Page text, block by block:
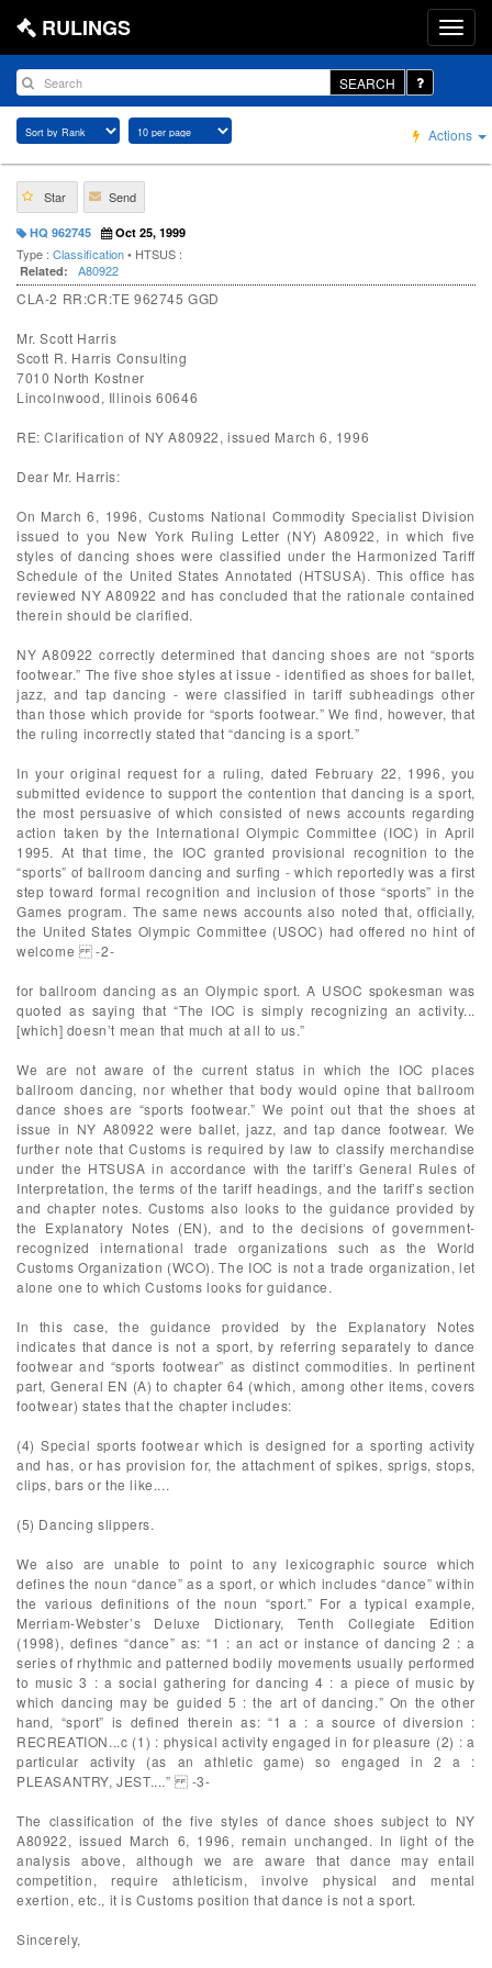
RULINGS
SEARCH
Actions
Star Send
HQ 962745 Oct 25, 1999
Type : Classification• HTSUS :
Related: A80922
CLA-2 RR:CR:TE 962745 GGD
Mr. Scott Harris
Scott R. Harris Consulting
7010 North Kostner
Lincolnwood, Illinois 60646
RE: Clarification of NY A80922, issued March 6, 1996
Dear Mr. Harris:
On March 6, 1996, Customs National Commodity Specialist Division
issued to you New York Ruling Letter (NY) A80922, in which five
styles of dancing shoes were classified under the Harmonized Tariff
Schedule of the United States Annotated (HTSUSA). This office has
reviewed NY A80922 and has concluded that the rationale contained
therein should be clarified.
NY A80922 correctly determined that dancing shoes are not “sports
footwear.” The five shoe styles at issue - identified as shoes for ballet,
jazz, and tap dancing - were classified in tariff subheadings other
than those which provide for “sports footwear.” We find, however, that
the ruling incorrectly stated that “dancing is a sport.”
In your original request for a ruling, dated February 22, 1996, you
submitted evidence to support the contention that dancing is a sport,
the most persuasive of which consisted of news accounts regarding
action taken by the International Olympic Committee (IOC) in April
1995. At that time, the IOC granted provisional recognition to the
“sports” of ballroom dancing and surfing - which reportedly was a first
step toward formal recognition and inclusion of those “sports” in the
Games program. The same news accounts also noted that, officially,
the United States Olympic Committee (USOC) had offered no hint of
welcome -2-
for ballroom dancing as an Olympic sport. A USOC spokesman was
quoted as saying that “The IOC is simply recognizing an activity...
[which] doesn’t mean that much at all to us.”
We are not aware of the current status in which the IOC places
ballroom dancing, nor whether that body would opine that ballroom
dance shoes are “sports footwear.” We point out that the shoes at
issue in NY A80922 were ballet, jazz, and tap dance footwear. We
further note that Customs is required by law to classify merchandise
under the HTSUSA in accordance with the tariff’s General Rules of
Interpretation, the terms of the tariff headings, and the tariff’s section
and chapter notes. Customs also looks to the guidance provided by
the Explanatory Notes (EN), and to the decisions of government-
recognized international trade organizations such as the World
Customs Organization (WCO). The IOC is not a trade organization, let
alone one to which Customs looks for guidance.
In this case, the guidance provided by the Explanatory Notes
indicates that dance is not a sport, by referring separately to dance
footwear and “sports footwear” as distinct commodities. In pertinent
part, General EN (A) to chapter 64 (which, among other items, covers
footwear) states that the chapter includes:
(4) Special sports footwear which is designed for a sporting activity
and has, or has provision for, the attachment of spikes, sprigs, stops,
clips, bars or the like....
(5) Dancing slippers.
We also are unable to point to any lexicographic source which
defines the noun “dance” as a sport, or which includes “dance” within
the various definitions of the noun “sport.” For a typical example,
Merriam-Webster’s Deluxe Dictionary, Tenth Collegiate Edition
(1998), defines “dance” as: “1 : an act or instance of dancing 2 : a
series of rhythmic and patterned bodily movements usually performed
to music 3 : a social gathering for dancing 4 : a piece of music by
which dancing may be guided 5 : the art of dancing.” On the other
hand, “sport” is defined therein as: “1 a : a source of diversion :
RECREATION...c (1) : physical activity engaged in for pleasure (2) : a
particular activity (as an athletic game) so engaged in 2 a :
PLEASANTRY, JEST....” -3-
The classification of the five styles of dance shoes subject to NY
A80922, issued March 6, 1996, remain unchanged. In light of the
analysis above, although we are aware that dance may entail
competition, require athleticism, involve physical and mental
exertion, etc., it is Customs position that dance is not a sport.
Sincerely,